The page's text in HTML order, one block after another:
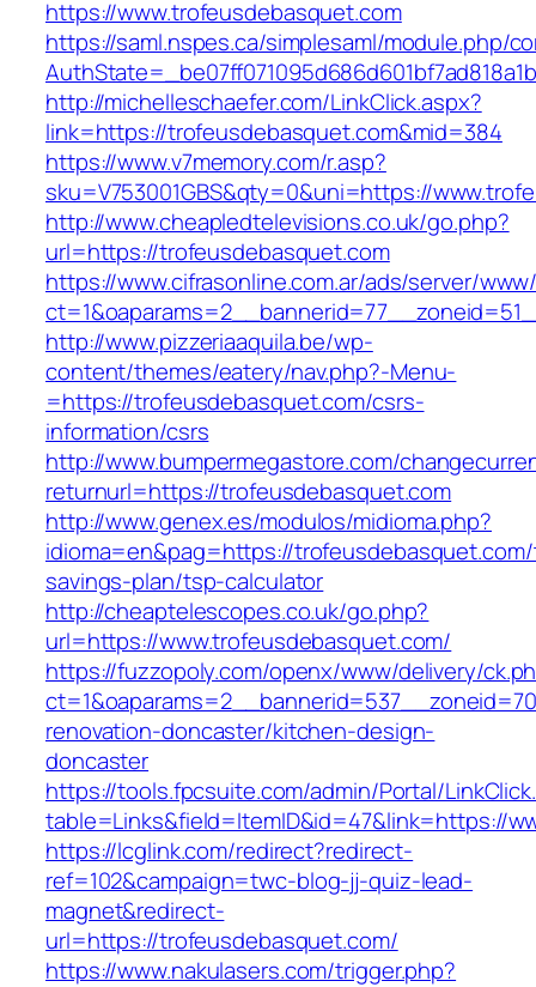
https://www.trofeusdebasquet.com
https://saml.nspes.ca/simplesaml/module.php/
http://michelleschaefer.com/LinkClick.aspx?
link=https://trofeusdebasquet.com&mid=384
https://www.v7memory.com/r.asp?
sku=V753001GBS&qty=0&uni=https://
http://www.cheapledtelevisions.co.uk/go.php?
url=https://trofeusdebasquet.com
https://www.cifrasonline.com.ar/ads/server/
http://www.pizzeriaaquila.be/wp-
content/themes/eatery/nav.php?-Menu-
=https://trofeusdebasquet.com/csrs-
information/csrs
http://www.bumpermegastore.com/
returnurl=https://trofeusdebasquet.com
http://www.genex.es/modulos/midioma.php?
idioma=en&pag=https://
savings-plan/tsp-calculator
http://cheaptelescopes.co.uk/go.php?
url=https://www.trofeusdebasquet.com/
https://fuzzopoly.com/openx/www/delivery/
renovation-doncaster/kitchen-design-
doncaster
https://tools.fpcsuite.com/admin/Portal/
table=Links&field=ItemID&id=47&link=https://
https://lcglink.com/redirect?redirect-
ref=102&campaign=twc-blog-jj-quiz-lead-
magnet&redirect-
url=https://trofeusdebasquet.com/
https://www.nakulasers.com/trigger.php?